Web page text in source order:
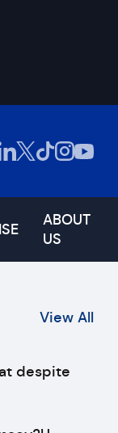
ABOUT
US
View All
despite